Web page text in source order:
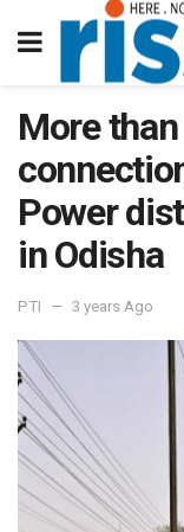
More
Power
in Odisha
PTI 3 years Ago